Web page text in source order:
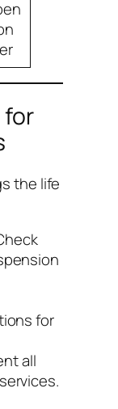
for
the life
for
all